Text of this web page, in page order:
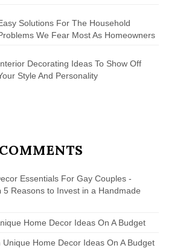
Solutions For The Household
We Fear Most As Homeowners
Decorating Ideas To Show Off
Style And Personality
Essentials For Gay Couples -
5 Reasons to Invest in a Handmade
Home Decor Ideas On A Budget
Unique Home Decor Ideas On A Budget